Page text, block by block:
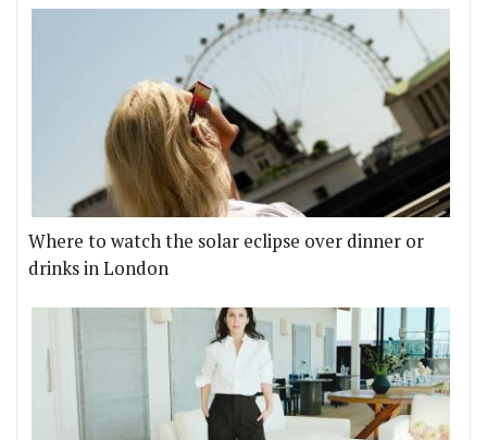
Where to watch the solar eclipse over dinner or
drinks in London